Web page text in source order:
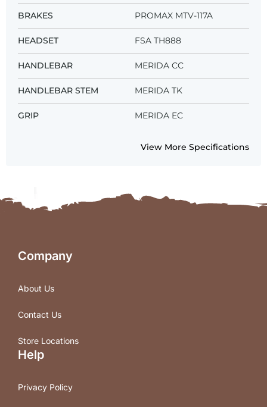
BRAKES PROMAX MTV-117A
HEADSET FSA TH888
HANDLEBAR MERIDA CC
HANDLEBAR STEM MERIDA TK
GRIP MERIDA EC
View More Specifications
Company
About Us
Contact Us
Store Locations
Help
Privacy Policy